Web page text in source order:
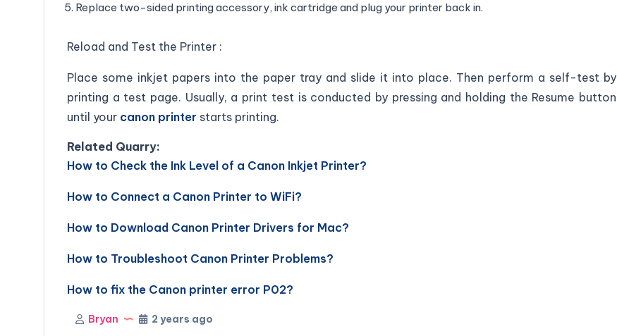
Replace two-sided printing accessory, ink cartridge and plug your printer back in.
Reload and Test the Printer :
Place some inkjet papers into the paper tray and slide it into place. Then perform a self-test by
printing a test page. Usually, a print test is conducted by pressing and holding the Resume button
until your canon printer starts printing.
Related Quarry:
How to Check the Ink Level of a Canon Inkjet Printer?
How to Connect a Canon Printer to WiFi?
How to Download Canon Printer Drivers for Mac?
How to Troubleshoot Canon Printer Problems?
How to fix the Canon printer error P02?
Bryan 2 years ago